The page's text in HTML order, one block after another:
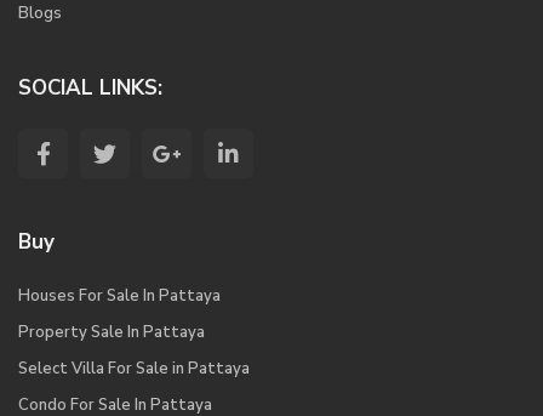
Blogs
SOCIAL LINKS:
Buy
Houses For Sale In Pattaya
Property Sale In Pattaya
Select Villa For Sale in Pattaya
Condo For Sale In Pattaya